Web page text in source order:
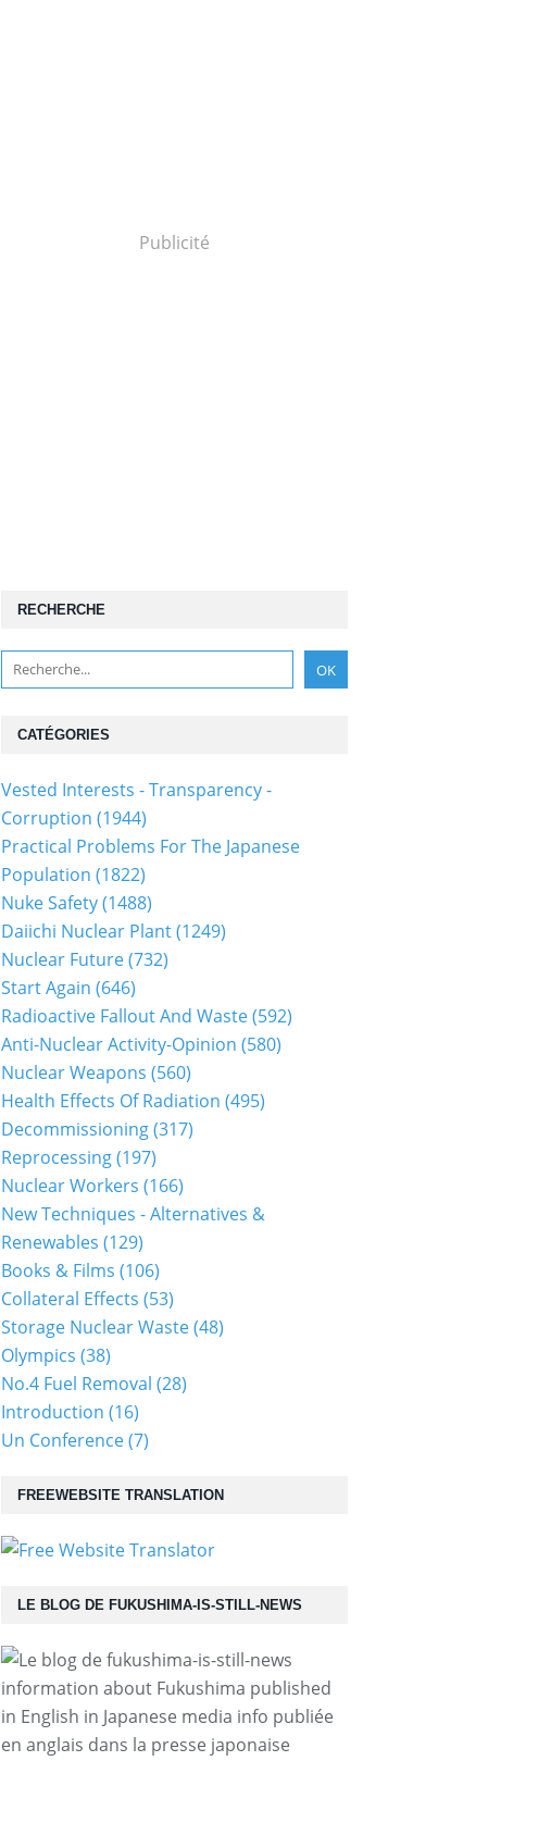
Publicité
RECHERCHE
LE BLOG DE FUKUSHIMA-IS-STILL-NEWS
information about Fukushima published
in English in Japanese media info publiée
en anglais dans la presse japonaise
CATÉGORIES
Vested Interests - Transparency -
Corruption (1944)
Practical Problems For The Japanese
Population (1822)
Nuke Safety(1488)
Daiichi Nuclear Plant(1249)
Nuclear Future(732)
Start Again (646)
Radioactive Fallout And Waste(592)
Anti-Nuclear Activity-Opinion (580)
Nuclear Weapons (560)
Health Effects Of Radiation (495)
Decommissioning(317)
Reprocessing(197)
Nuclear Workers (166)
New Techniques - Alternatives &
Renewables (129)
Books & Films (106)
Collateral Effects (53)
Storage Nuclear Waste(48)
Olympics (38)
No.4 Fuel Removal (28)
Introduction (16)
Un Conference(7)
FREEWEBSITE TRANSLATION